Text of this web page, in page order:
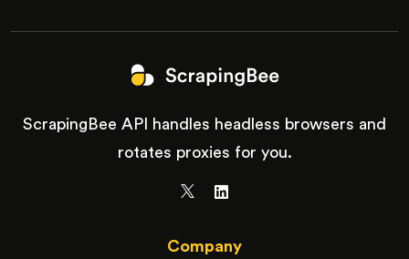
ScrapingBee API handles headless browsers and
rotates proxies for you.
Company